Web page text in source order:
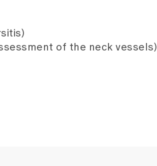
of the neck vessels)